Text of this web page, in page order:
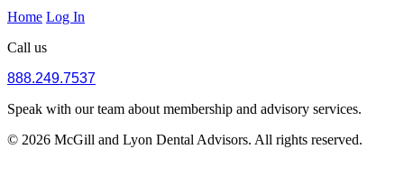
Home Log In
Call us
888.249.7537
Speak with our team about membership and advisory services.
© 2026 McGill and Lyon Dental Advisors. All rights reserved.